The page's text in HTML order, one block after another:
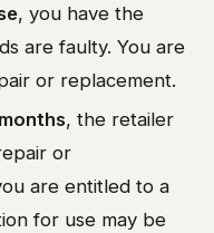
, you have the
are faulty. You are
or replacement.
, the retailer
or
are entitled to a
for use may be